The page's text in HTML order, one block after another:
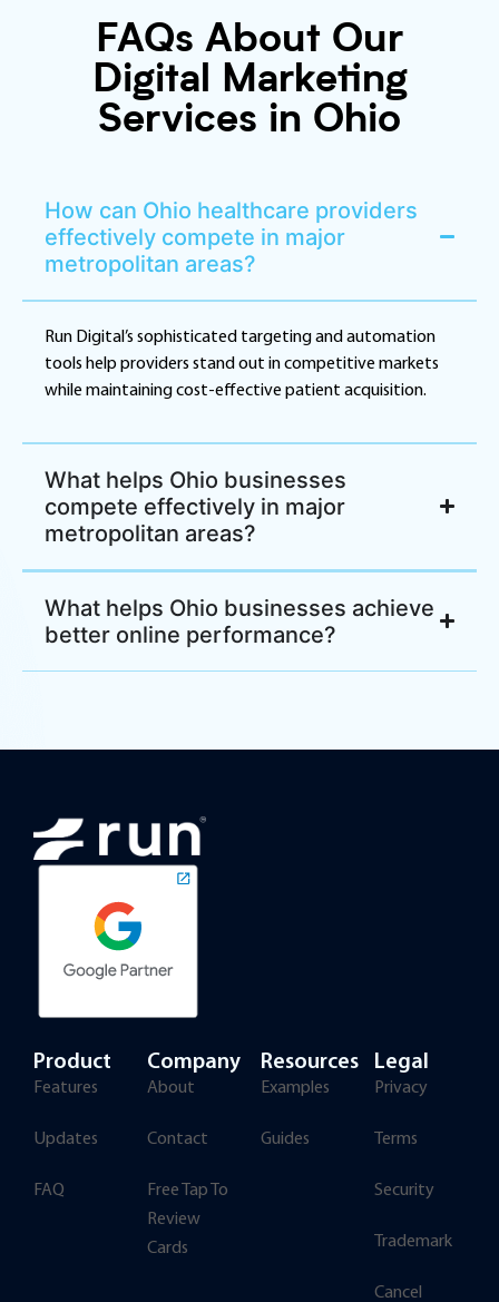
FAQs About Our
Digital Marketing
Services in Ohio
How can Ohio healthcare providers
effectively compete in major
metropolitan areas?
Run Digital’s sophisticated targeting and automation
tools help providers stand out in competitive markets
while maintaining cost-effective patient acquisition.
What helps Ohio businesses
compete effectively in major
metropolitan areas?
What helps Ohio businesses achieve
better online performance?
Product
Features
Updates
FAQ
Company
About
Contact
Free Tap To
Review
Cards
Resources
Examples
Guides
Legal
Privacy
Terms
Security
Trademark
Cancel